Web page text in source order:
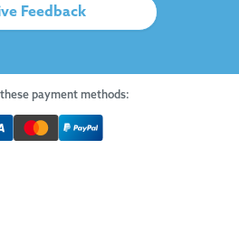
Feedback
payment methods: